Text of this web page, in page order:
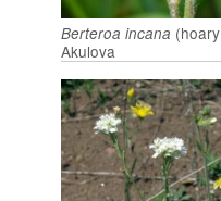
Berteroa incana (hoary
Akulova